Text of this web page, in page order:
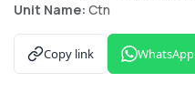
Unit Name: Ctn
Copy link WhatsApp